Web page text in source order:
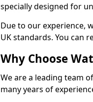
specially designed for
Due to our experience,
UK standards. You can
Why Choose
We are a leading team
many years of